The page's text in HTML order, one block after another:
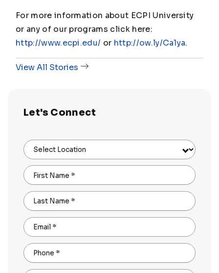
For more information about ECPI University
or any of our programs click here:
http://www.ecpi.edu/ or http://ow.ly/Ca1ya.
View All Stories
Let's Connect
Select Location
First Name *
Last Name *
Email *
Phone *